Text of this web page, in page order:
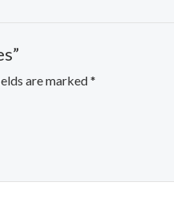
are marked*